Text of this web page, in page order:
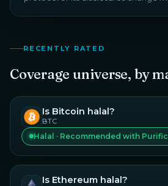
RECENTLY RATED
Coverage universe, by
Is Bitcoin halal?
BTC
Halal · Recommended with
Is Ethereum halal?